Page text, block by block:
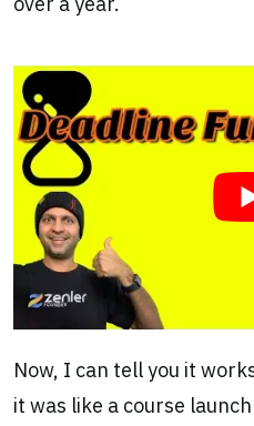
Now, I can tell you it
it was like a course